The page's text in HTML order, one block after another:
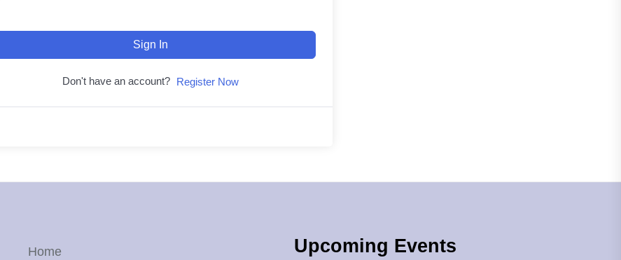
Sign In
Don't have an account? Register Now
Home Upcoming Events